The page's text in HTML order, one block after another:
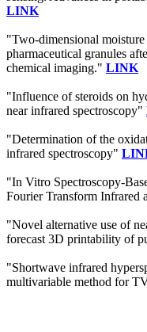
LINK
"Two-dimensional moisture
pharmaceutical granules
chemical imaging." LINK
"Influence of steroids on
near infrared spectroscopy"
"Determination of the
infrared spectroscopy"
"In Vitro Spectroscopy-
Fourier Transform Infrared
"Novel alternative use of
forecast 3D printability of
"Shortwave infrared
multivariable method for